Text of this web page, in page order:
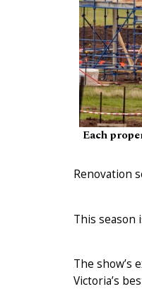
Each
Renovation
This season
The show’s
Victoria’s